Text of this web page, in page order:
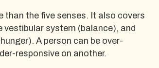
than the five senses. It also covers
system (balance), and
A person can be over-
responsive on another.